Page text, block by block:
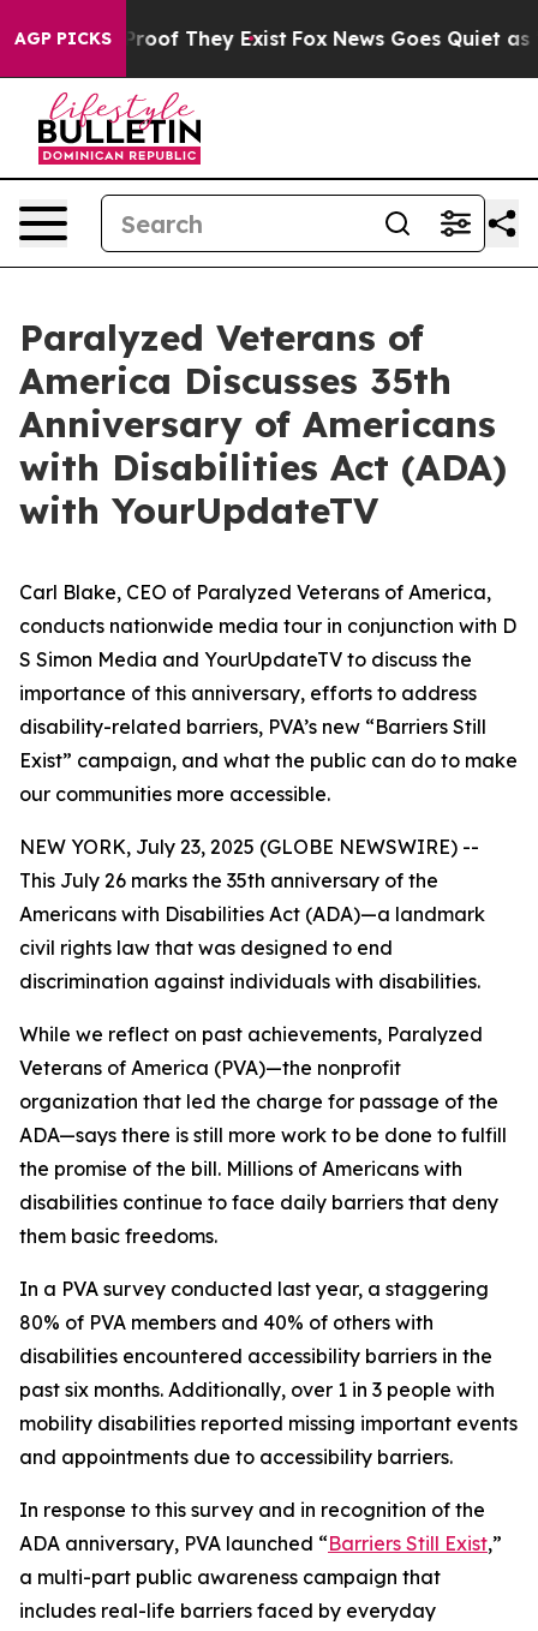
AGP PICKSno Proof They Exist Fox News Goes Quiet as
Paralyzed Veterans of
America Discusses 35th
Anniversary of Americans
with Disabilities Act (ADA)
with YourUpdateTV
Carl Blake, CEO of Paralyzed Veterans of America,
conducts nationwide media tour in conjunction with D
S Simon Media and YourUpdateTV to discuss the
importance of this anniversary, efforts to address
disability-related barriers, PVA’s new “Barriers Still
Exist” campaign, and what the public can do to make
our communities more accessible.
NEW YORK, July 23, 2025 (GLOBE NEWSWIRE) --
This July 26 marks the 35th anniversary of the
Americans with Disabilities Act (ADA)—a landmark
civil rights law that was designed to end
discrimination against individuals with disabilities.
While we reflect on past achievements, Paralyzed
Veterans of America (PVA)—the nonprofit
organization that led the charge for passage of the
ADA—says there is still more work to be done to fulfill
the promise of the bill. Millions of Americans with
disabilities continue to face daily barriers that deny
them basic freedoms.
In a PVA survey conducted last year, a staggering
80% of PVA members and 40% of others with
disabilities encountered accessibility barriers in the
past six months. Additionally, over 1 in 3 people with
mobility disabilities reported missing important events
and appointments due to accessibility barriers.
In response to this survey and in recognition of the
ADA anniversary, PVA launched “Barriers Still Exist,”
a multi-part public awareness campaign that
includes real-life barriers faced by everyday